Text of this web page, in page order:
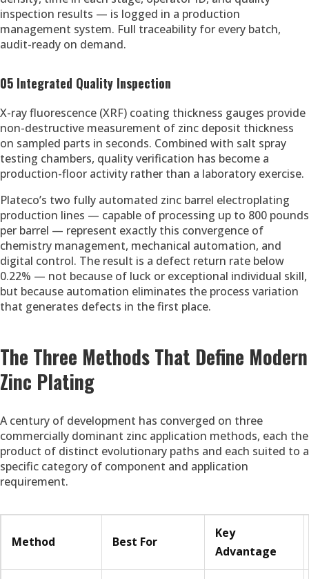
inspection results — is logged in a production
management system. Full traceability for every batch,
audit-ready on demand.
05 Integrated Quality Inspection
X-ray fluorescence (XRF) coating thickness gauges provide
non-destructive measurement of zinc deposit thickness
on sampled parts in seconds. Combined with salt spray
testing chambers, quality verification has become a
production-floor activity rather than a laboratory exercise.
Plateco’s two fully automated zinc barrel electroplating
production lines — capable of processing up to 800 pounds
per barrel — represent exactly this convergence of
chemistry management, mechanical automation, and
digital control. The result is a defect return rate below
0.22% — not because of luck or exceptional individual skill,
but because automation eliminates the process variation
that generates defects in the first place.
The Three Methods That Define Modern
Zinc Plating
A century of development has converged on three
commercially dominant zinc application methods, each the
product of distinct evolutionary paths and each suited to a
specific category of component and application
requirement.
Method Best For
Key
Advantage